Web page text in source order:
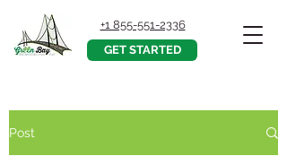
+1 855-551-2336
GET STARTED
Post